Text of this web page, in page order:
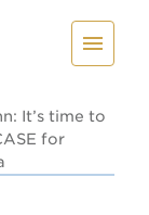
It’s time to
for